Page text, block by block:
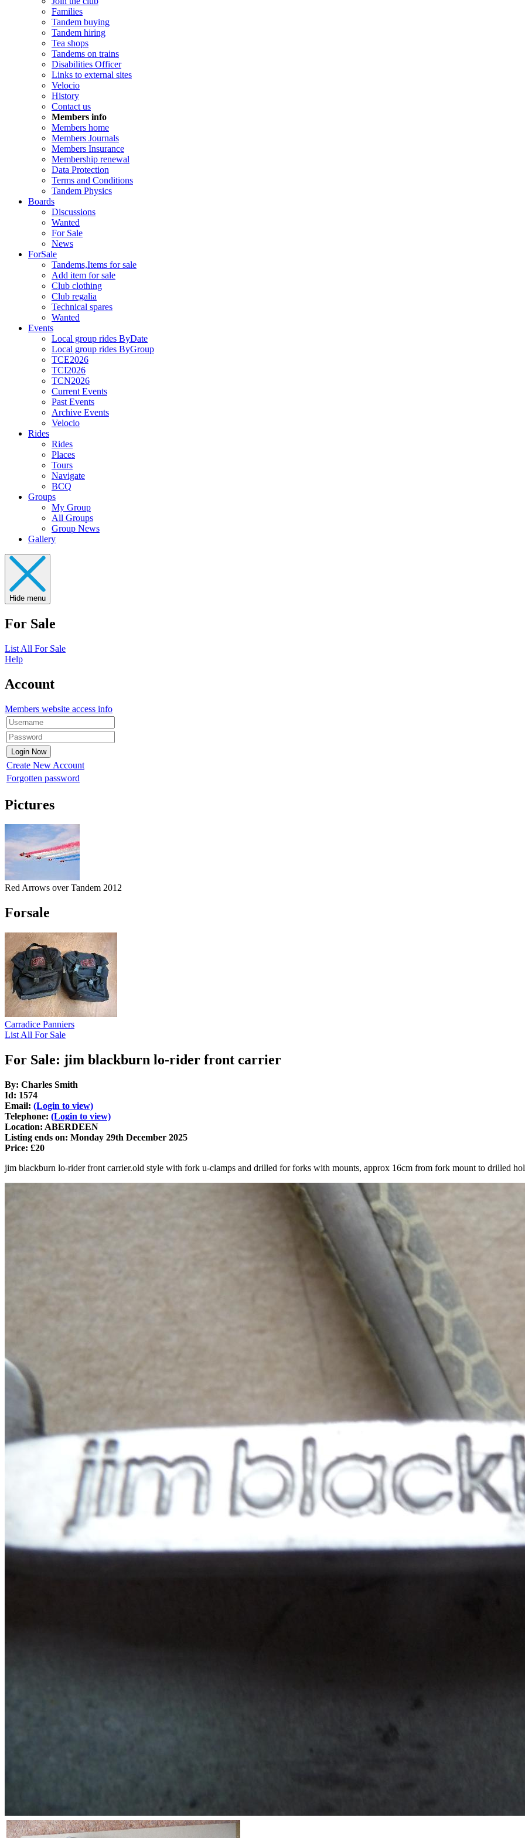
Families
Tandem buying
Tandem hiring
Tea shops
Tandems on trains
Disabilities Officer
Links to external sites
Velocio
History
Contact us
Members info
Members home
Members Journals
Members Insurance
Membership renewal
Data Protection
Terms and Conditions
Tandem Physics
Boards
Discussions
Wanted
For Sale
News
ForSale
Tandems,Items for sale
Add item for sale
Club clothing
Club regalia
Technical spares
Wanted
Events
Local group rides ByDate
Local group rides ByGroup
TCE2026
TCI2026
TCN2026
Current Events
Past Events
Archive Events
Velocio
Rides
Rides
Places
Tours
Navigate
BCQ
Groups
My Group
All Groups
Group News
Gallery
Hide menu
For Sale
List All For Sale
Help
Account
Members website access info
Create New Account
Forgotten password
Pictures
Red Arrows over Tandem 2012
Forsale
Carradice Panniers
List All For Sale
For Sale: jim blackburn lo-rider front carrier
By: Charles Smith
Id: 1574
Email: (Login to view)
Telephone: (Login to view)
Location: ABERDEEN
Listing ends on: Monday 29th December 2025
Price: £20
jim blackburn lo-rider front carrier.old style with fork u-clamps and drilled for forks with mounts, approx 16cm from fork mount to drilled